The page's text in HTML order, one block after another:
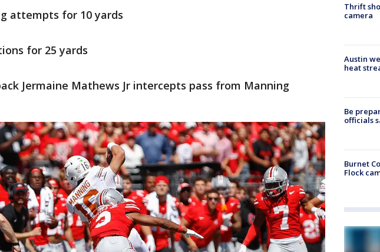
attempts for 10 yards
for 25 yards
Jermaine Mathews Jr intercepts pass from Manning
Thrift
camera
Austin
heat
Be
officials
Burnet
Flock